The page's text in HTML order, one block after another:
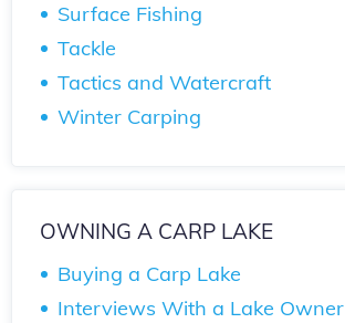
Surface Fishing
Tackle
Tactics and Watercraft
Winter Carping
OWNING A CARP LAKE
Buying a Carp Lake
Interviews With a Lake Owner